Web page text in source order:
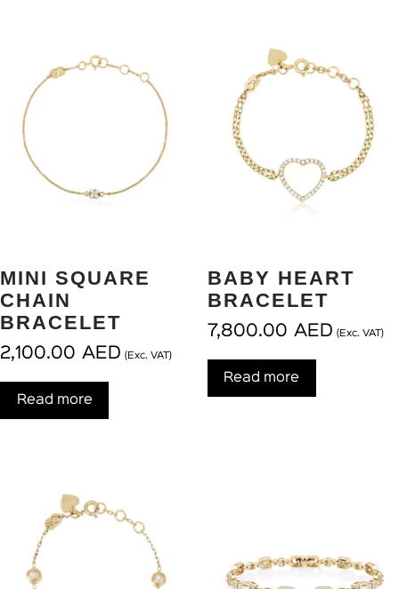
MINI SQUARE
CHAIN
BRACELET
2,100.00 AED (Exc. VAT)
Read more
BABY HEART
BRACELET
7,800.00 AED (Exc. VAT)
Read more